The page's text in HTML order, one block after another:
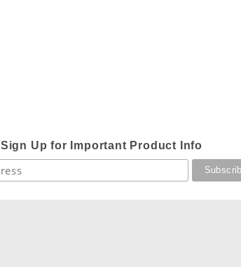
Sign Up for Important Product Info